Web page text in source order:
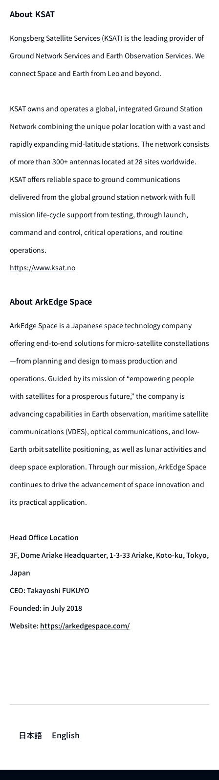
About KSAT
Kongsberg Satellite Services (KSAT) is the leading provider of
Ground Network Services and Earth Observation Services. We
connect Space and Earth from Leo and beyond.
KSAT owns and operates a global, integrated Ground Station
Network combining the unique polar location with a vast and
rapidly expanding mid-latitude stations. The network consists
of more than 300+ antennas located at 28 sites worldwide.
KSAT offers reliable space to ground communications
delivered from the global ground station network with full
mission life-cycle support from testing, through launch,
command and control, critical operations, and routine
operations.
https://www.ksat.no
About ArkEdge Space
ArkEdge Space is a Japanese space technology company
offering end-to-end solutions for micro-satellite constellations
—from planning and design to mass production and
operations. Guided by its mission of “empowering people
with satellites for a prosperous future,” the company is
advancing capabilities in Earth observation, maritime satellite
communications (VDES), optical communications, and low-
Earth orbit satellite positioning, as well as lunar activities and
deep space exploration. Through our mission, ArkEdge Space
continues to drive the advancement of space innovation and
its practical application.
Head Office Location
3F, Dome Ariake Headquarter, 1-3-33 Ariake, Koto-ku, Tokyo,
Japan
CEO: Takayoshi FUKUYO
Founded: in July 2018
Website: https://arkedgespace.com/
日本語 English